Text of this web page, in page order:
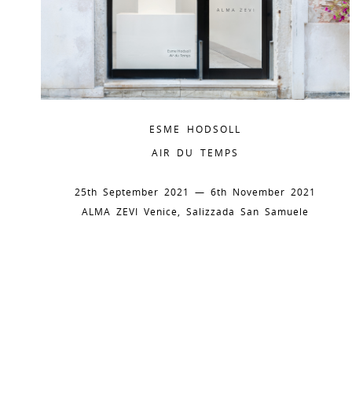
ESME HODSOLL
AIR DU TEMPS
25th September 2021 — 6th November 2021
ALMA ZEVI Venice, Salizzada San Samuele